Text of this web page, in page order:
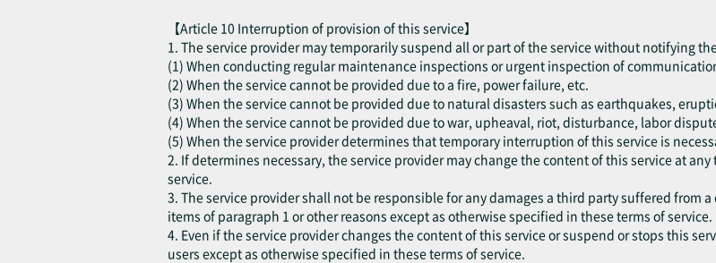
【Article 10 Interruption of provision of this service】
1. The service provider may temporarily suspend all or part of the service without notifying
(1) When conducting regular maintenance inspections or urgent inspection of
(2) When the service cannot be provided due to a fire, power failure, etc.
(3) When the service cannot be provided due to natural disasters such as earthquakes,
(4) When the service cannot be provided due to war, upheaval, riot, disturbance, labor
(5) When the service provider determines that temporary interruption of this service is
2. If determines necessary, the service provider may change the content of this service at
service.
3. The service provider shall not be responsible for any damages a third party suffered from
items of paragraph 1 or other reasons except as otherwise specified in these terms of service.
4. Even if the service provider changes the content of this service or suspend or stops this
users except as otherwise specified in these terms of service.